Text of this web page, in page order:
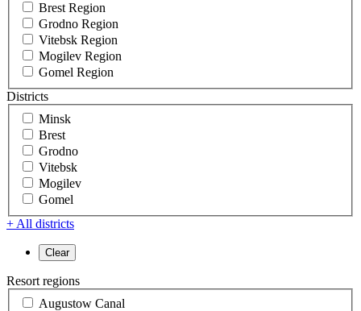
Brest Region
Grodno Region
Vitebsk Region
Mogilev Region
Gomel Region
Districts
Minsk
Brest
Grodno
Vitebsk
Mogilev
Gomel
+ All districts
Resort regions
Augustow Canal